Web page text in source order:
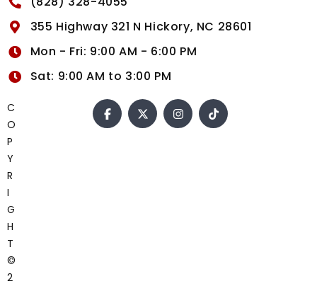
355 Highway 321 N Hickory, NC 28601
Mon - Fri: 9:00 AM - 6:00 PM
Sat: 9:00 AM to 3:00 PM
C
O
P
Y
R
I
G
H
T
©
2